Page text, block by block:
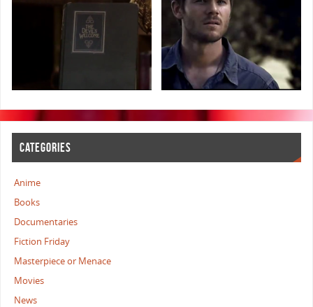
CATEGORIES
Anime
Books
Documentaries
Fiction Friday
Masterpiece or Menace
Movies
News